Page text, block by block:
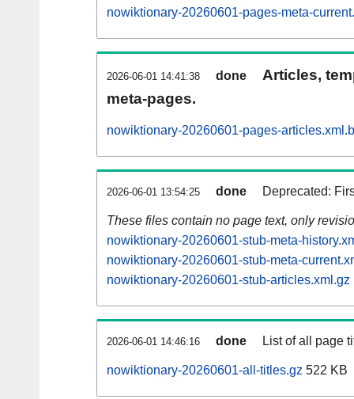
nowiktionary-20260601-pages-meta-
2026-06-01 14:41:38 done
Articles,
meta-pages.
nowiktionary-20260601-pages-
2026-06-01 13:54:25 done Deprecated:
These files contain no page text, only
nowiktionary-20260601-stub-meta-
nowiktionary-20260601-stub-meta-
nowiktionary-20260601-stub-articles.xml.gz
2026-06-01 14:46:16 done List of all page
nowiktionary-20260601-all-titles.gz 522 KB